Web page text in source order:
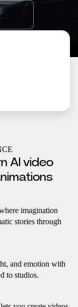
AI video
imagination
stories through
and emotion with
to studios.